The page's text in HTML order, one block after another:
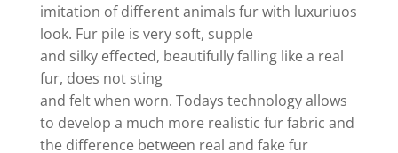
imitation of different animals fur with luxuriuos
look. Fur pile is very soft, supple
and silky effected, beautifully falling like a real
fur, does not sting
and felt when worn. Todays technology allows
to develop a much more realistic fur fabric and
the difference between real and fake fur